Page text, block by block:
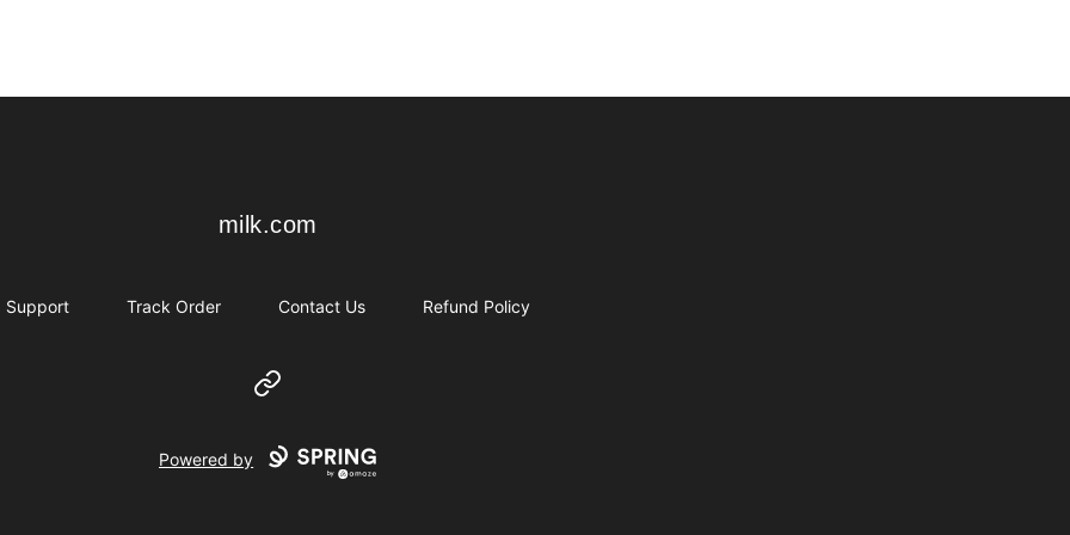
milk.com
milk.com
Support Track Order Contact Us Refund Policy
Website
Powered by